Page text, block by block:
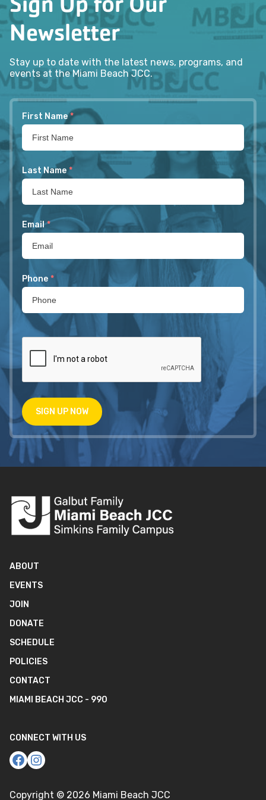
Newsletter
Stay up to date with the latest news, programs, and
events at the Miami Beach JCC.
First Name *
Last Name *
Email *
Phone *
SIGN UP NOW
ABOUT
EVENTS
JOIN
DONATE
SCHEDULE
POLICIES
CONTACT
MIAMI BEACH JCC - 990
CONNECT WITH US
Copyright © 2026 Miami Beach JCC